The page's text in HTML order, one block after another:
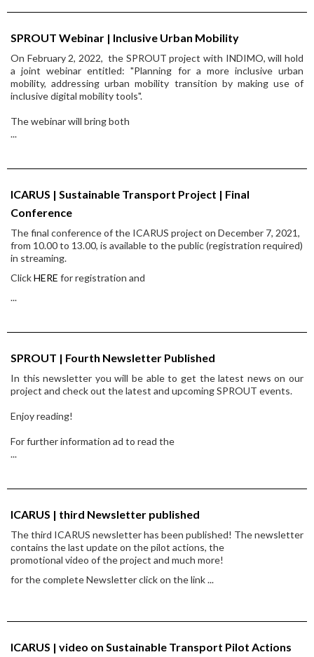
SPROUT Webinar | Inclusive Urban Mobility
On February 2, 2022, the SPROUT project with INDIMO, will hold
a joint webinar entitled: "Planning for a more inclusive urban
mobility, addressing urban mobility transition by making use of
inclusive digital mobility tools".
The webinar will bring both
...
ICARUS | Sustainable Transport Project | Final
Conference
The final conference of the ICARUS project on December 7, 2021,
from 10.00 to 13.00, is available to the public (registration required)
in streaming.
ClickHERE for registration and
...
SPROUT | Fourth Newsletter Published
In this newsletter you will be able to get the latest news on our
project and check out the latest and upcoming SPROUT events.
Enjoy reading!
For further information ad to read the
...
ICARUS | third Newsletter published
The third ICARUS newsletter has been published! The newsletter
contains the last update on the pilot actions, the
promotional video of the project and much more!
for the complete Newsletter click on the link...
ICARUS | video on Sustainable Transport Pilot Actions